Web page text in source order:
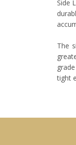
Side
The
tight